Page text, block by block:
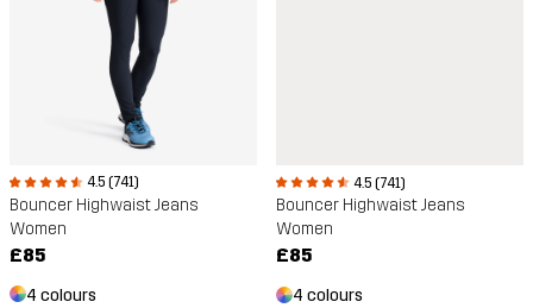
4.5 (741)
Bouncer Highwaist Jeans
Women
£85
4 colours
4.5 (741)
Bouncer Highwaist Jeans
Women
£85
4 colours